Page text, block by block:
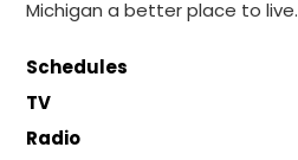
Michigan a better place to live.
Schedules
TV
Radio